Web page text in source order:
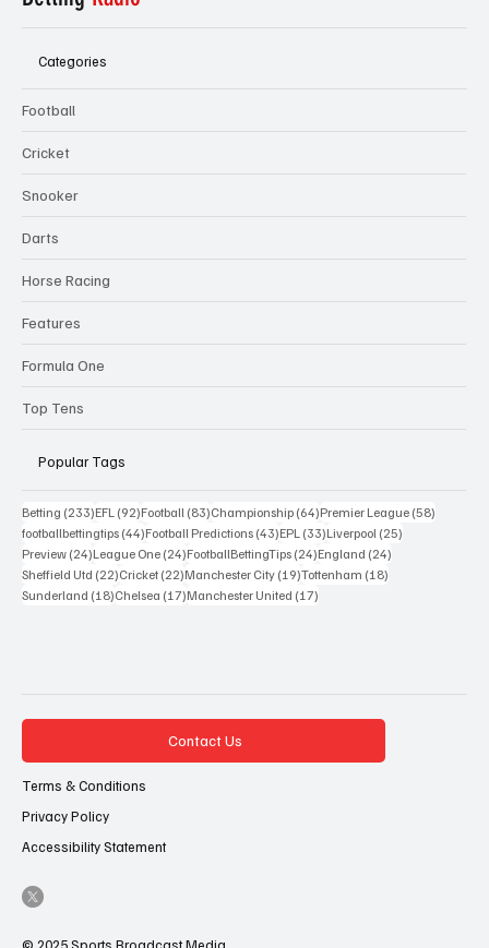
Categories
Football
Cricket
Snooker
Darts
Horse Racing
Features
Formula One
Top Tens
Popular Tags
Betting (233)233 posts
EFL (92)92 posts
Football (83)83 posts
Championship (64)64 posts
Premier League (58)
footballbettingtips (44)44 posts
Football Predictions (43)43 posts
EPL (33)33 posts
Liverpool (25)
Preview (24)24 posts
League One (24)24 posts
FootballBettingTips (24)24 posts
England (24)
Sheffield Utd (22)22 posts
Cricket (22)22 posts
Manchester City (19)19 posts
Tottenham (18)
Sunderland (18)18 posts
Chelsea (17)17 posts
Manchester United (17)
Contact Us
Terms & Conditions
Privacy Policy
Accessibility Statement